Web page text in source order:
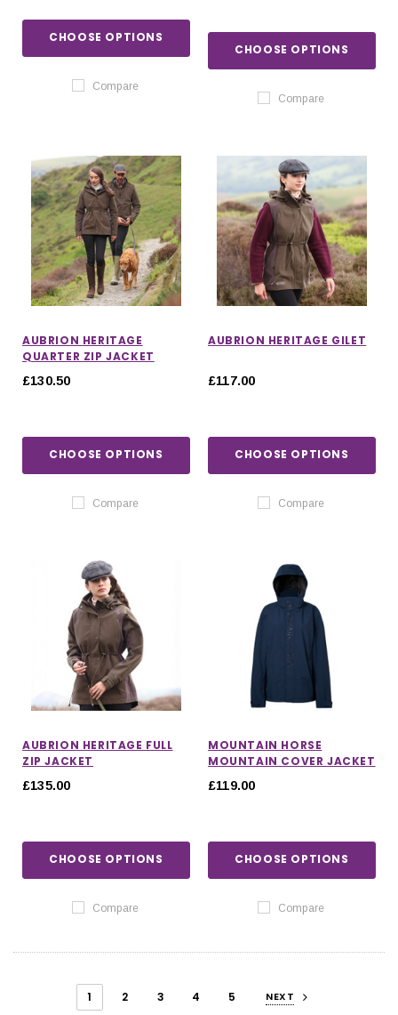
CHOOSE OPTIONS
Compare
CHOOSE OPTIONS
Compare
AUBRION HERITAGE
QUARTER ZIP JACKET
£130.50
CHOOSE OPTIONS
Compare
AUBRION HERITAGE GILET
£117.00
CHOOSE OPTIONS
Compare
AUBRION HERITAGE FULL
ZIP JACKET
£135.00
CHOOSE OPTIONS
Compare
MOUNTAIN HORSE
MOUNTAIN COVER JACKET
£119.00
CHOOSE OPTIONS
Compare
1 2 3 4 5 NEXT